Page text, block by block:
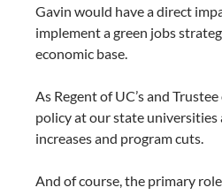
Gavin would have a direct
implement a green jobs
economic base.
As Regent of UC’s and
policy at our state
increases and program cuts.
And of course, the primary